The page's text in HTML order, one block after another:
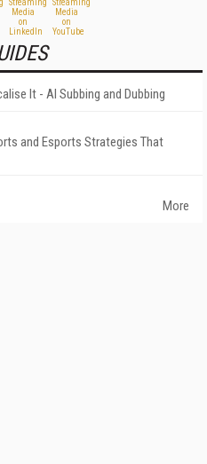
It - AI Subbing and Dubbing
and Esports Strategies That
More